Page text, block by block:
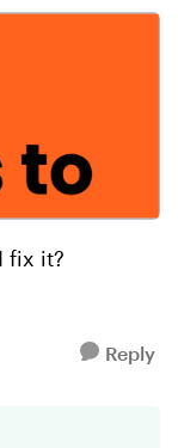
fix it?
Reply